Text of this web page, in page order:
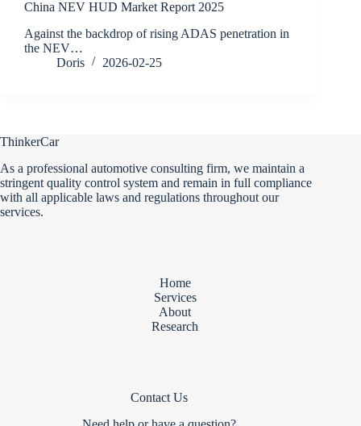
China NEV HUD Market Report 2025
Against the backdrop of rising ADAS penetration in
the NEV…
Doris
2026-02-25
ThinkerCar
As a professional automotive consulting firm, we maintain a
stringent quality control system and remain in full compliance
with all applicable laws and regulations throughout our
services.
Home
Services
About
Research
Contact Us